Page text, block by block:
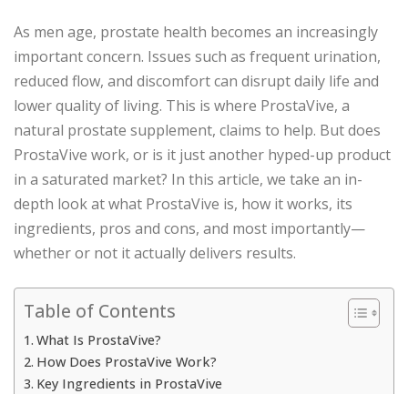
As men age, prostate health becomes an increasingly
important concern. Issues such as frequent urination,
reduced flow, and discomfort can disrupt daily life and
lower quality of living. This is where ProstaVive, a
natural prostate supplement, claims to help. But does
ProstaVive work, or is it just another hyped-up product
in a saturated market? In this article, we take an in-
depth look at what ProstaVive is, how it works, its
ingredients, pros and cons, and most importantly—
whether or not it actually delivers results.
Table of Contents
What Is ProstaVive?
How Does ProstaVive Work?
Key Ingredients in ProstaVive